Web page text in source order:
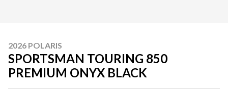
2026 POLARIS
SPORTSMAN TOURING 850
PREMIUM ONYX BLACK